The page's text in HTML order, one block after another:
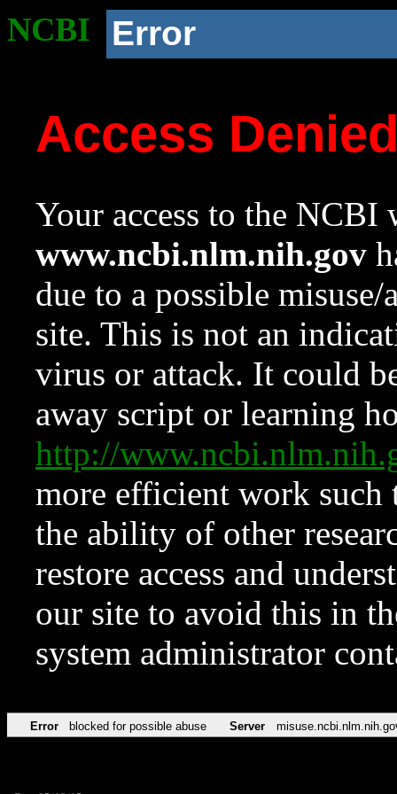
NCBI Error
Access
Your access to the NCBI
www.ncbi.nlm.nih.gov
due to a possible
site. This is not an
virus or attack. It could
away script or learning
http://
more efficient work such
the ability of other
restore access and
our site to avoid this in
system administrator
Error blocked for possible abuse Server